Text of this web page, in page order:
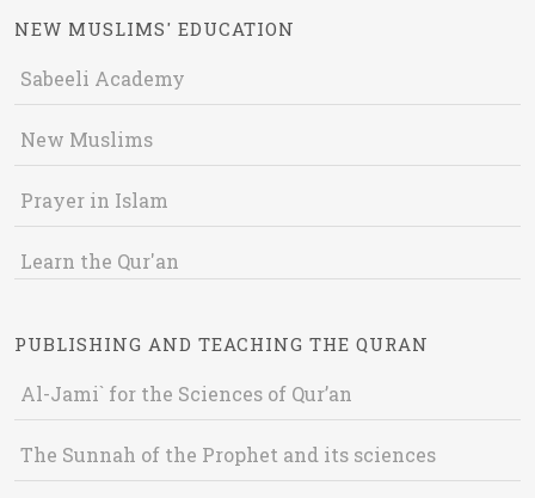
NEW MUSLIMS' EDUCATION
Sabeeli Academy
New Muslims
Prayer in Islam
Learn the Qur'an
PUBLISHING AND TEACHING THE QURAN
Al-Jami` for the Sciences of Qur’an
The Sunnah of the Prophet and its sciences